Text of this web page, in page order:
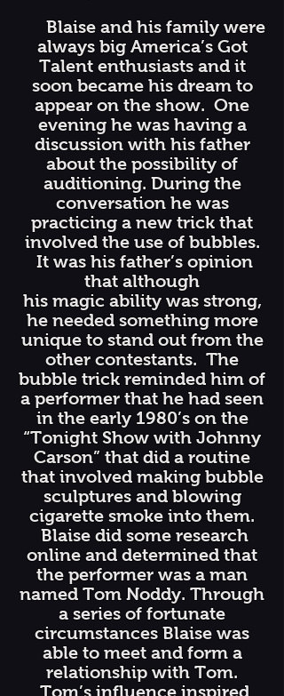
Blaise and his family were
always big America’s Got
Talent enthusiasts and it
soon became his dream to
appear on the show. One
evening he was having a
discussion with his father
about the possibility of
auditioning. During the
conversation he was
practicing a new trick that
involved the use of bubbles.
It was his father’s opinion
that although
his magic ability was strong,
he needed something more
unique to stand out from the
other contestants. The
bubble trick reminded him of
a performer that he had seen
in the early 1980’s on the
“Tonight Show with Johnny
Carson” that did a routine
that involved making bubble
sculptures and blowing
cigarette smoke into them.
Blaise did some research
online and determined that
the performer was a man
named Tom Noddy. Through
a series of fortunate
circumstances Blaise was
able to meet and form a
relationship with Tom.
Tom’s influence inspired